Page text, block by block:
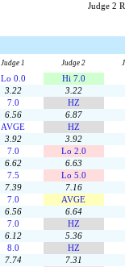
Judge 2
Judge 1 Judge 2
Lo 0.0
Hi 7.0
3.22
3.22
7.0
HZ
6.56
6.87
AVGE
HZ
3.92
3.92
7.0
Lo 2.0
6.62
6.63
7.5
Lo 5.0
7.39
7.16
7.0
AVGE
6.56
6.64
7.0
HZ
6.12
5.36
8.0
HZ
7.74
7.31